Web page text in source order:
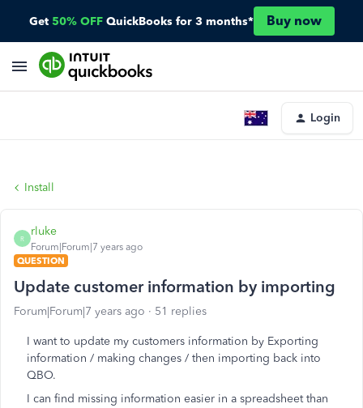
Get 50% OFF QuickBooks for 3 months* Buy now
Login
Install
R
rluke
Forum|Forum|7 years ago
QUESTION
Update customer information by importing
Forum|Forum|7 years ago 51 replies
I want to update my customers information by Exporting
information / making changes / then importing back into
QBO.
I can find missing information easier in a spreadsheet than